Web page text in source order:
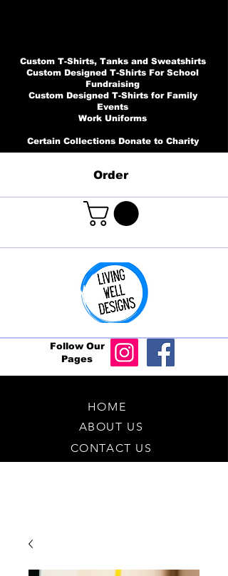
Custom T-Shirts, Tanks and Sweatshirts
Custom Designed T-Shirts For School
Fundraising
Custom Designed T-Shirts for Family
Events
Work Uniforms
Certain Collections Donate to Charity
Order
Follow Our
Pages
HOME
ABOUT US
CONTACT US